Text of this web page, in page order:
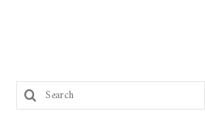
Search
for: